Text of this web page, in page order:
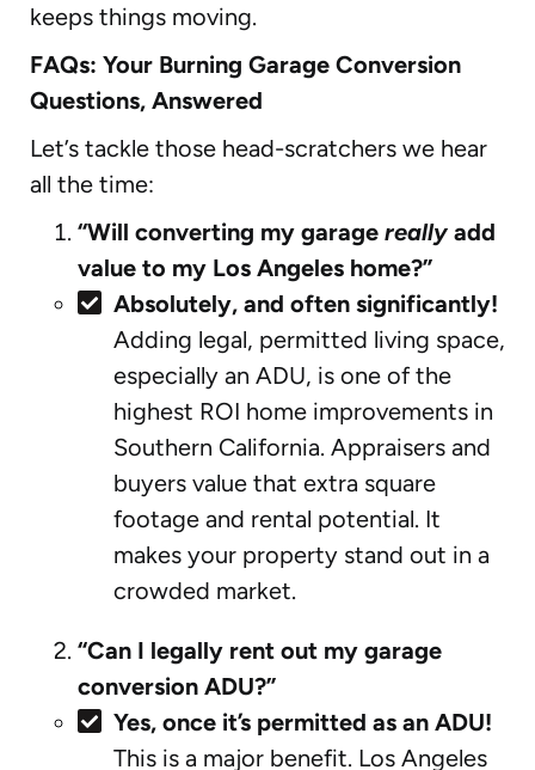
keeps things moving.
FAQs: Your Burning Garage Conversion
Questions, Answered
Let’s tackle those head-scratchers we hear
all the time:
“Will converting my garage really add
value to my Los Angeles home?”
Absolutely, and often significantly!
Adding legal, permitted living space,
especially an ADU, is one of the
highest ROI home improvements in
Southern California. Appraisers and
buyers value that extra square
footage and rental potential. It
makes your property stand out in a
crowded market.
“Can I legally rent out my garage
conversion ADU?”
Yes, once it’s permitted as an ADU!
This is a major benefit. Los Angeles